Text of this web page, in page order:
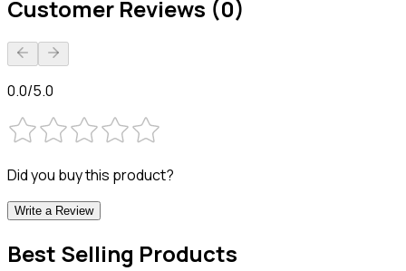
Customer Reviews (0)
0.0/5.0
Did you buy this product?
Write a Review
Best Selling Products